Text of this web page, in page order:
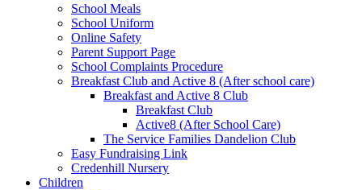
School Meals
School Uniform
Online Safety
Parent Support Page
School Complaints Procedure
Breakfast Club and Active 8 (After school care)
Breakfast and Active 8 Club
Breakfast Club
Active8 (After School Care)
The Service Families Dandelion Club
Easy Fundraising Link
Credenhill Nursery
Children